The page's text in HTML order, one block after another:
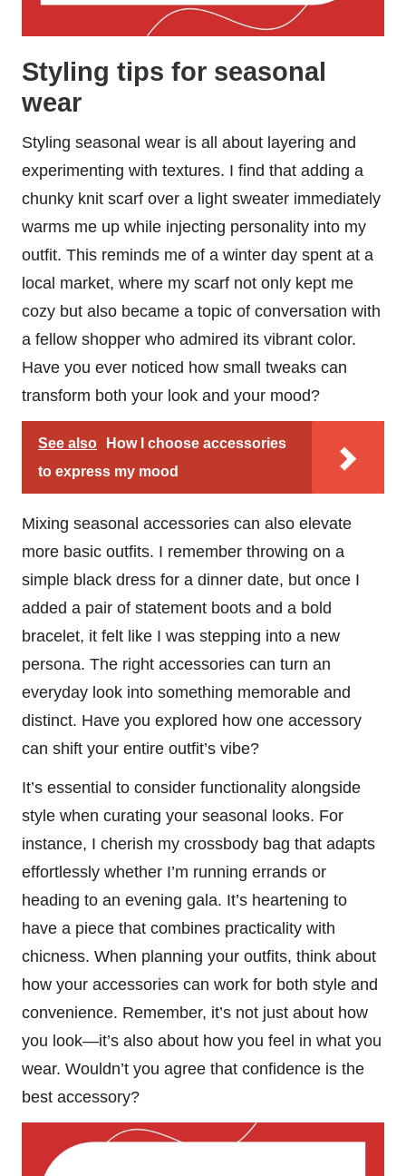
Styling tips for seasonal
wear
Styling seasonal wear is all about layering and
experimenting with textures. I find that adding a
chunky knit scarf over a light sweater immediately
warms me up while injecting personality into my
outfit. This reminds me of a winter day spent at a
local market, where my scarf not only kept me
cozy but also became a topic of conversation with
a fellow shopper who admired its vibrant color.
Have you ever noticed how small tweaks can
transform both your look and your mood?
See also
How I choose accessories
to express my mood
Mixing seasonal accessories can also elevate
more basic outfits. I remember throwing on a
simple black dress for a dinner date, but once I
added a pair of statement boots and a bold
bracelet, it felt like I was stepping into a new
persona. The right accessories can turn an
everyday look into something memorable and
distinct. Have you explored how one accessory
can shift your entire outfit’s vibe?
It’s essential to consider functionality alongside
style when curating your seasonal looks. For
instance, I cherish my crossbody bag that adapts
effortlessly whether I’m running errands or
heading to an evening gala. It’s heartening to
have a piece that combines practicality with
chicness. When planning your outfits, think about
how your accessories can work for both style and
convenience. Remember, it’s not just about how
you look—it’s also about how you feel in what you
wear. Wouldn’t you agree that confidence is the
best accessory?